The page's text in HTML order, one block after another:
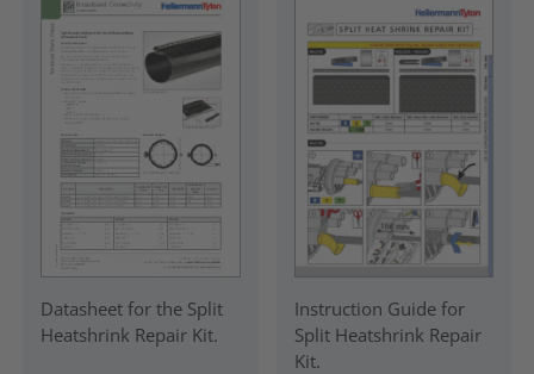
Datasheet for the Split
Heatshrink Repair Kit.
Instruction Guide for
Split Heatshrink Repair
Kit.